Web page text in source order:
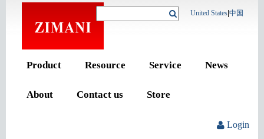
United States 中国
Product Resource Service News
About Contact us Store
Login